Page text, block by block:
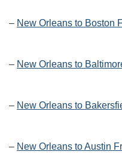
– New Orleans to Boston
– New Orleans to
– New Orleans to
– New Orleans to Austin